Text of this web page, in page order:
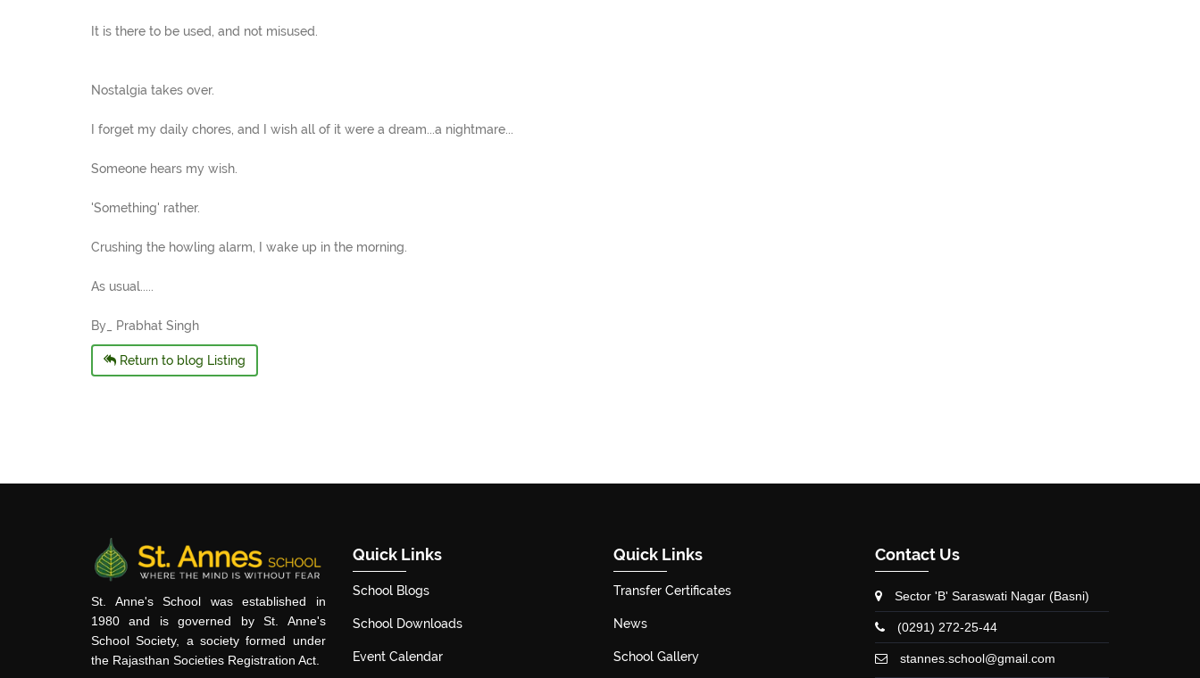
It is there to be used, and not misused.
Nostalgia takes over.
I forget my daily chores, and I wish all of it were a dream...a nightmare...
Someone hears my wish.
'Something' rather.
Crushing the howling alarm, I wake up in the morning.
As usual.....
By_ Prabhat Singh
Return to blog Listing
St. Anne's School was established in
1980 and is governed by St. Anne's
School Society, a society formed under
the Rajasthan Societies Registration Act.
Quick Links
School Blogs
School Downloads
Event Calendar
Quick Links
Transfer Certificates
News
School Gallery
Contact Us
Sector 'B' Saraswati Nagar (Basni)
(0291) 272-25-44
stannes.school@gmail.com